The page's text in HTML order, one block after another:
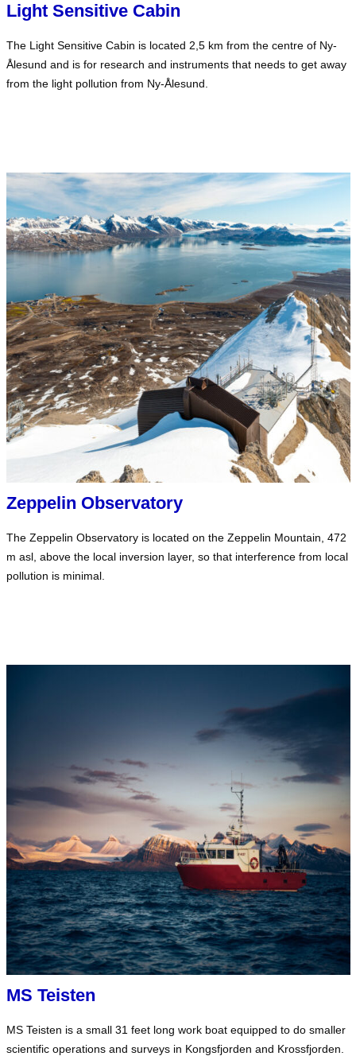
Light Sensitive Cabin
The Light Sensitive Cabin is located 2,5 km from the centre of Ny-
Ålesund and is for research and instruments that needs to get away
from the light pollution from Ny-Ålesund.
Zeppelin Observatory
The Zeppelin Observatory is located on the Zeppelin Mountain, 472
m asl, above the local inversion layer, so that interference from local
pollution is minimal.
MS Teisten
MS Teisten is a small 31 feet long work boat equipped to do smaller
scientific operations and surveys in Kongsfjorden and Krossfjorden.